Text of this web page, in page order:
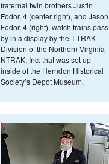
fraternal twin brothers Justin
Fodor, 4 (center right), and Jason
Fodor, 4 (right), watch trains pass
by in a display by the T-TRAK
Division of the Northern Virginia
NTRAK, Inc. that was set up
inside of the Herndon Historical
Society’s Depot Museum.